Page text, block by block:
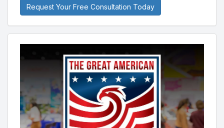
Request Your Free Consultation Today